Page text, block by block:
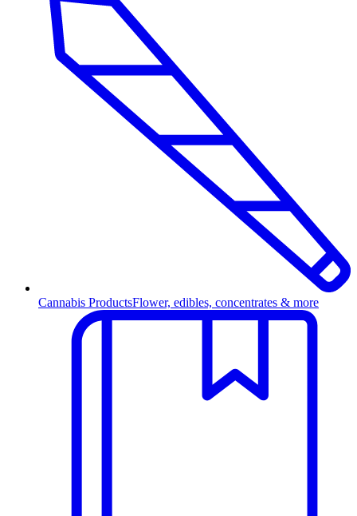
Cannabis ProductsFlower, edibles, concentrates & more